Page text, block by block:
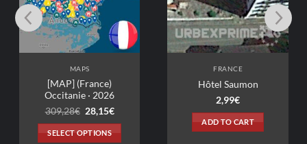
[MAP] (France)
Occitanie · 2026
309,28€ Original
price
was:
309,28€.
28,15€Current
price
is:
28,15€.
SELECT OPTIONS
FRANCE
Hôtel Saumon
€
ADD TO CART